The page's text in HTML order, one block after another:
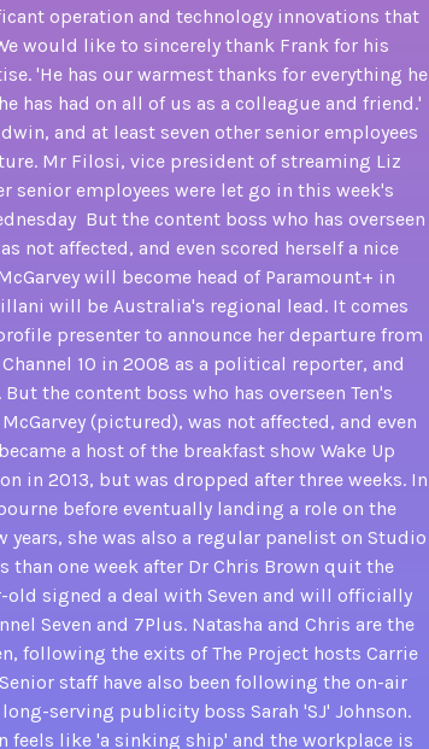
operation and technology innovations that
would like to sincerely thank Frank for his
'He has our warmest thanks for everything he
has had on all of us as a colleague and friend.'
and at least seven other senior employees
Mr Filosi, vice president of streaming Liz
senior employees were let go in this week's
But the content boss who has overseen
not affected, and even scored herself a nice
will become head of Paramount+ in
will be Australia's regional lead. It comes
presenter to announce her departure from
10 in 2008 as a political reporter, and
the content boss who has overseen Ten's
(pictured), was not affected, and even
a host of the breakfast show Wake Up
in 2013, but was dropped after three weeks. In
before eventually landing a role on the
she was also a regular panelist on Studio
than one week after Dr Chris Brown quit the
old signed a deal with Seven and will officially
Seven and 7Plus. Natasha and Chris are the
following the exits of The Project hosts Carrie
staff have also been following the on-air
serving publicity boss Sarah 'SJ' Johnson.
feels like 'a sinking ship' and the workplace is